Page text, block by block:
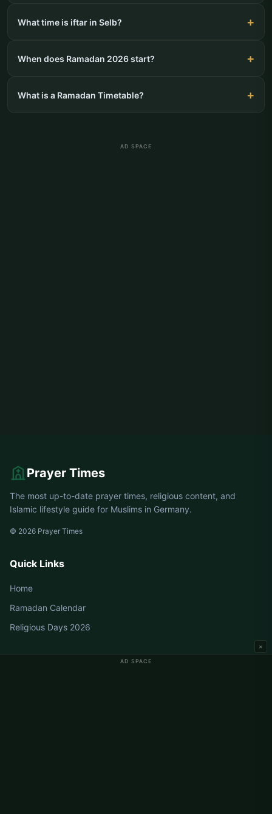
What time is iftar in Selb?
When does Ramadan 2026 start?
What is a Ramadan Timetable?
AD SPACE
AD SPACE
×
Prayer Times
The most up-to-date prayer times, religious content, and
Islamic lifestyle guide for Muslims in Germany.
© 2026 Prayer Times
Quick Links
Home
Ramadan Calendar
Religious Days 2026